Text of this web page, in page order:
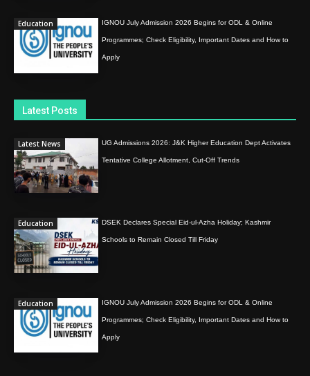
Education IGNOU July Admission 2026 Begins for ODL & Online
Programmes; Check Eligibility, Important Dates and How to
Apply
Latest Posts
Latest News UG Admissions 2026: J&K Higher Education Dept Activates
Tentative College Allotment, Cut-Off Trends
Education DSEK Declares Special Eid-ul-Azha Holiday; Kashmir
Schools to Remain Closed Till Friday
Education IGNOU July Admission 2026 Begins for ODL & Online
Programmes; Check Eligibility, Important Dates and How to
Apply